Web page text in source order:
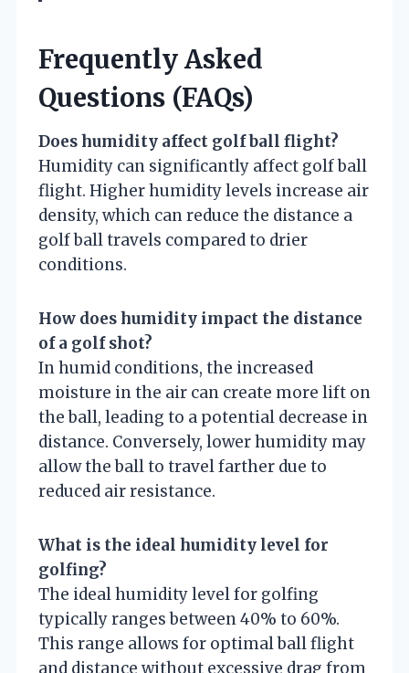
Frequently Asked
Questions (FAQs)
Does humidity affect golf ball flight?
Humidity can significantly affect golf ball
flight. Higher humidity levels increase air
density, which can reduce the distance a
golf ball travels compared to drier
conditions.
How does humidity impact the distance
of a golf shot?
In humid conditions, the increased
moisture in the air can create more lift on
the ball, leading to a potential decrease in
distance. Conversely, lower humidity may
allow the ball to travel farther due to
reduced air resistance.
What is the ideal humidity level for
golfing?
The ideal humidity level for golfing
typically ranges between 40% to 60%.
This range allows for optimal ball flight
and distance without excessive drag from